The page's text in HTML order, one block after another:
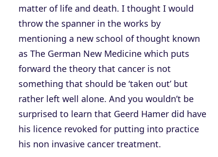
matter of life and death. I thought I would
throw the spanner in the works by
mentioning a new school of thought known
as The German New Medicine which puts
forward the theory that cancer is not
something that should be ‘taken out’ but
rather left well alone. And you wouldn’t be
surprised to learn that Geerd Hamer did have
his licence revoked for putting into practice
his non invasive cancer treatment.